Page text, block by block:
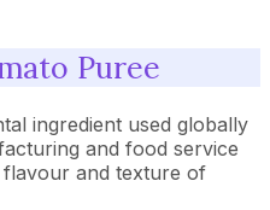
Puree
ingredient used globally
and food service
and texture of